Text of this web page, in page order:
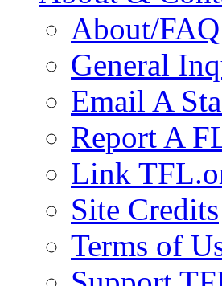
About/FAQ
General
Email A
Report A
Link
Site Credits
Terms of